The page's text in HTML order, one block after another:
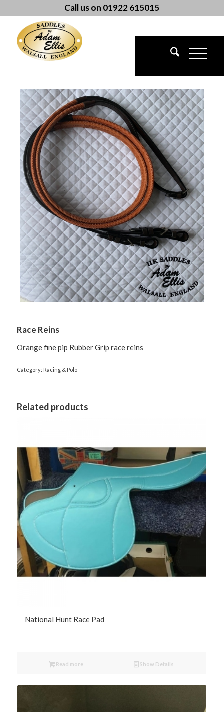
Call us on 01922 615015
Race Reins
Orange fine pip Rubber Grip race reins
Category: Racing & Polo
Related products
National Hunt Race Pad
Read more Show Details